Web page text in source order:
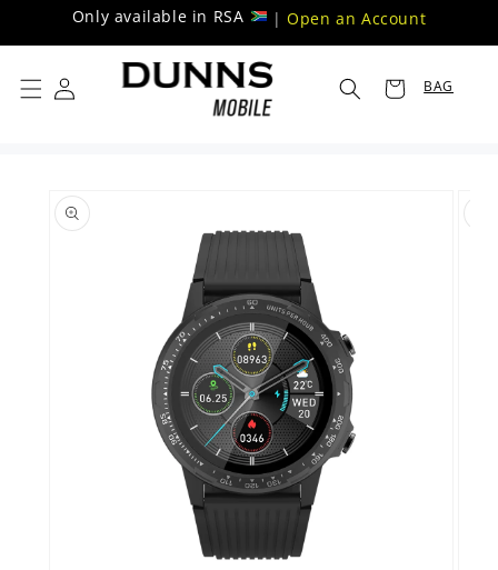
Skip toOnly available in RSA | Open an Account
BAG
product
information